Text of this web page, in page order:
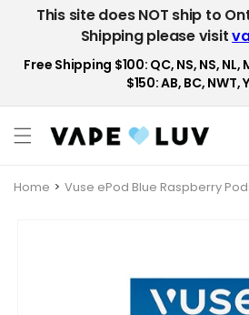
This site does NOT ship to
Shipping please visit
Free Shipping $100: QC, NS, NS,
$150: AB, BC, NWT,
Home Vuse ePod Blue Raspberry